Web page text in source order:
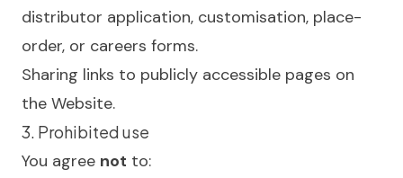
distributor application, customisation, place-
order, or careers forms.
Sharing links to publicly accessible pages on
the Website.
3. Prohibited use
You agree not to: